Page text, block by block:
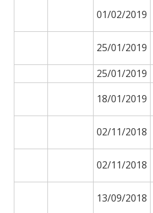
01/02/2019
25/01/2019
25/01/2019
18/01/2019
02/11/2018
02/11/2018
13/09/2018